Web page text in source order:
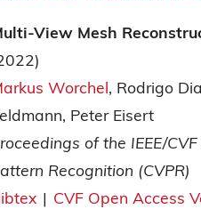
View Mesh
Worchel Rodrigo
Peter Eisert
of the IEEE/
Recognition (CVPR)
| CVF Open Access